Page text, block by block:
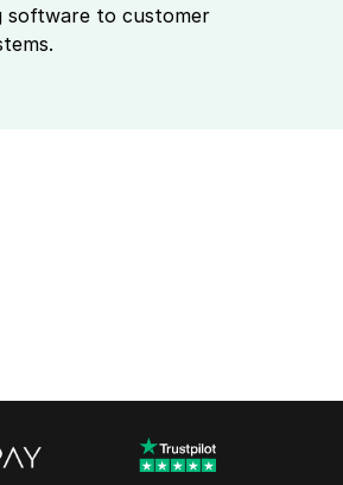
software to customer
Processing
manual work slowing your team